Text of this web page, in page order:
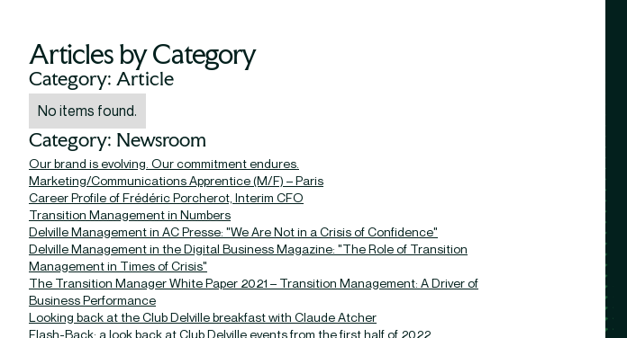
Articles by Category
Category: Article
No items found.
Category: Newsroom
Our brand is evolving. Our commitment endures.
Marketing/Communications Apprentice (M/F) – Paris
Career Profile of Frédéric Porcherot, Interim CFO
Transition Management in Numbers
Delville Management in AC Presse: "We Are Not in a Crisis of Confidence"
Delville Management in the Digital Business Magazine: "The Role of Transition
Management in Times of Crisis"
The Transition Manager White Paper 2021 – Transition Management: A Driver of
Business Performance
Looking back at the Club Delville breakfast with Claude Atcher
Flash-Back: a look back at Club Delville events from the first half of 2022